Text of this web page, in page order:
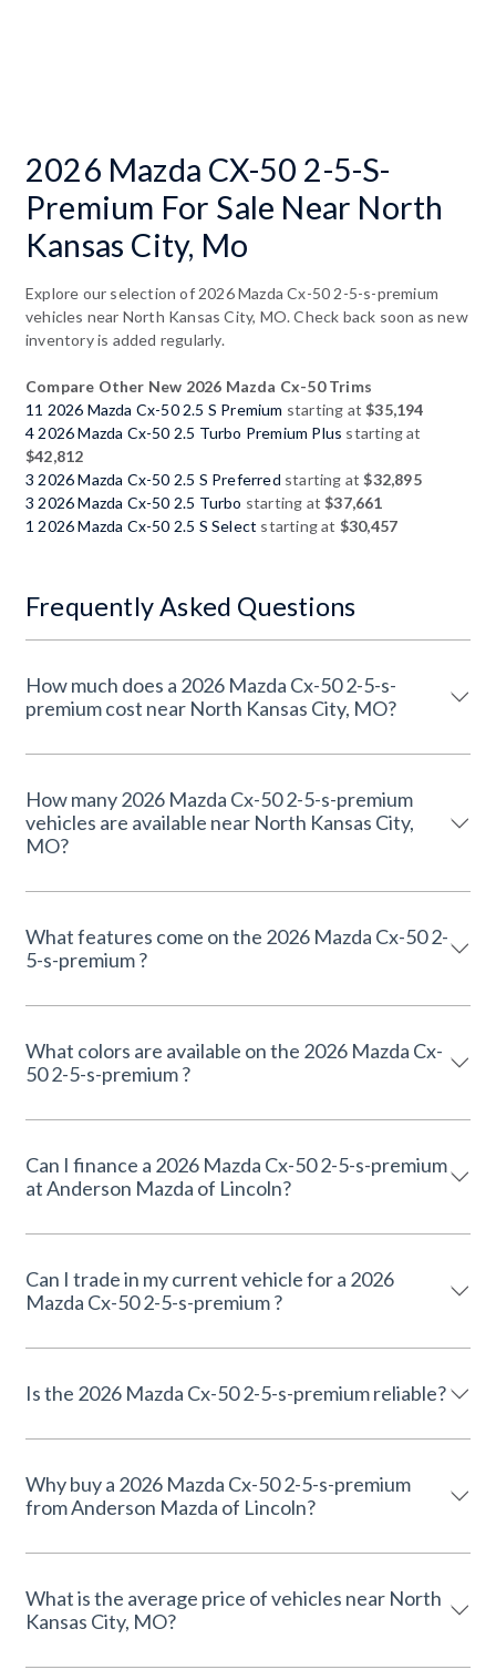
2026 Mazda CX-50 2-5-S-
Premium For Sale Near North
Kansas City, Mo
Explore our selection of 2026 Mazda Cx-50 2-5-s-premium
vehicles near North Kansas City, MO. Check back soon as new
inventory is added regularly.
Compare Other New 2026 Mazda Cx-50 Trims
11 2026 Mazda Cx-50 2.5 S Premium starting at$35,194
4 2026 Mazda Cx-50 2.5 Turbo Premium Plus starting at
$42,812
3 2026 Mazda Cx-50 2.5 S Preferred starting at$32,895
3 2026 Mazda Cx-50 2.5 Turbo starting at$37,661
1 2026 Mazda Cx-50 2.5 S Select starting at $30,457
Frequently Asked Questions
How much does a 2026 Mazda Cx-50 2-5-s-
premium cost near North Kansas City, MO?
How many 2026 Mazda Cx-50 2-5-s-premium
vehicles are available near North Kansas City,
MO?
What features come on the 2026 Mazda Cx-50 2-
5-s-premium ?
What colors are available on the 2026 Mazda Cx-
50 2-5-s-premium ?
Can I finance a 2026 Mazda Cx-50 2-5-s-premium
at Anderson Mazda of Lincoln?
Can I trade in my current vehicle for a 2026
Mazda Cx-50 2-5-s-premium ?
Is the 2026 Mazda Cx-50 2-5-s-premium reliable?
Why buy a 2026 Mazda Cx-50 2-5-s-premium
from Anderson Mazda of Lincoln?
What is the average price of vehicles near North
Kansas City, MO?